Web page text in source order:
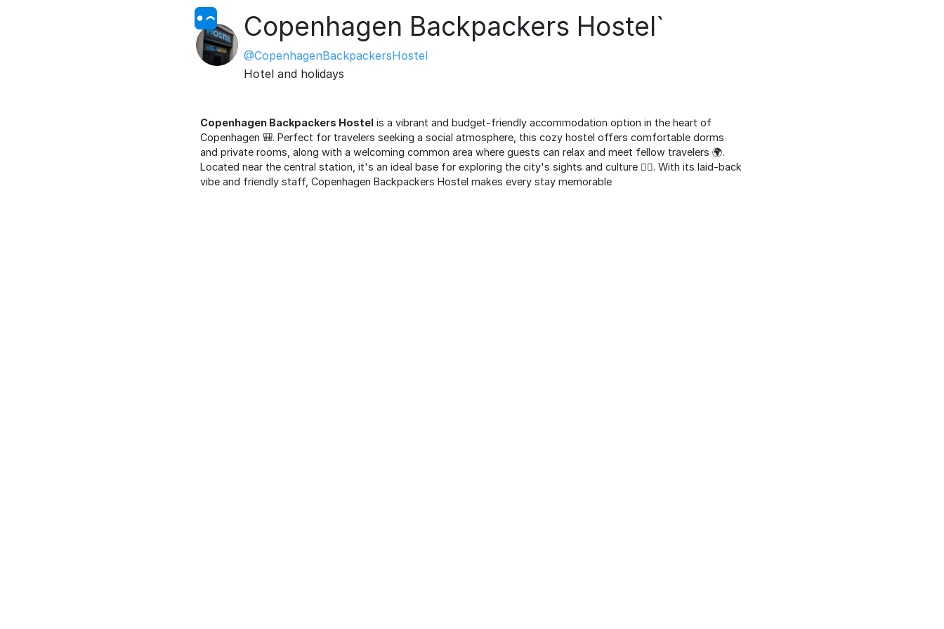
Copenhagen Backpackers Hostel`
@CopenhagenBackpackersHostel
Hotel and holidays
Copenhagen Backpackers Hostelis a vibrant and budget-friendly accommodation option in the heart of
Copenhagen 🎒. Perfect for travelers seeking a social atmosphere, this cozy hostel offers comfortable dorms
and private rooms, along with a welcoming common area where guests can relax and meet fellow travelers 🌍.
Located near the central station, it's an ideal base for exploring the city's sights and culture 🚶‍♂️. With its laid-back
vibe and friendly staff, Copenhagen Backpackers Hostel makes every stay memorable